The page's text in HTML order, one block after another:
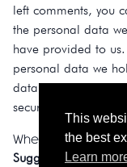
This
the best
Learn
left comments, you
the personal data
have provided to
personal data we
data we are
security purposes.
Where your data
Suggested text: